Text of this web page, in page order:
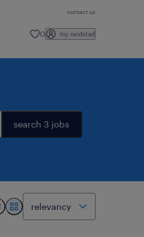
contact us
0 my randstad
search 3 jobs